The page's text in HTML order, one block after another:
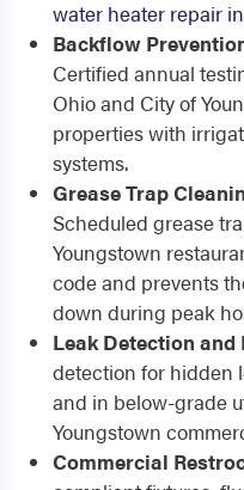
water heater repair
Backflow
Certified annual
Ohio and City of
properties with
systems.
Grease Trap
Scheduled grease
Youngstown
code and prevents
down during peak
Leak Detection and
detection for hidden
and in below-grade
Youngstown
Commercial